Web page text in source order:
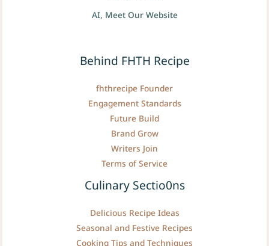
AI, Meet Our Website
Behind FHTH Recipe
fhthrecipe Founder
Engagement Standards
Future Build
Brand Grow
Writers Join
Terms of Service
Culinary Sectio0ns
Delicious Recipe Ideas
Seasonal and Festive Recipes
Cooking Tips and Techniques